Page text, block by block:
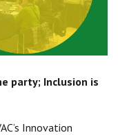
party; Inclusion is
Innovation